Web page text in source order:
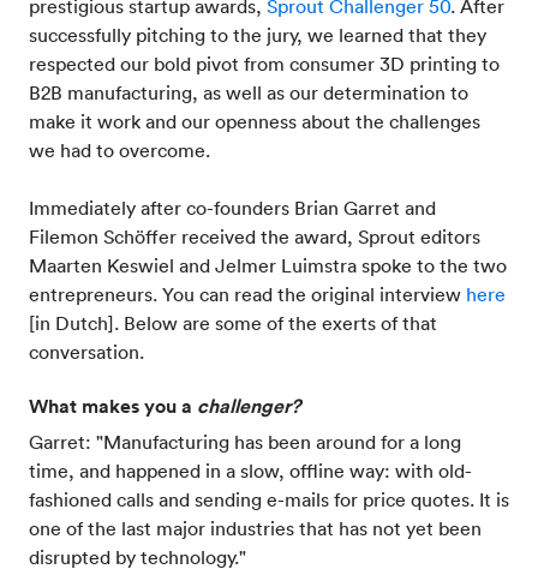
prestigious startup awards, Sprout Challenger 50. After
successfully pitching to the jury, we learned that they
respected our bold pivot from consumer 3D printing to
B2B manufacturing, as well as our determination to
make it work and our openness about the challenges
we had to overcome.
Immediately after co-founders Brian Garret and
Filemon Schöffer received the award, Sprout editors
Maarten Keswiel and Jelmer Luimstra spoke to the two
entrepreneurs. You can read the original interview here
[in Dutch]. Below are some of the exerts of that
conversation.
What makes you a challenger?
Garret: "Manufacturing has been around for a long
time, and happened in a slow, offline way: with old-
fashioned calls and sending e-mails for price quotes. It is
one of the last major industries that has not yet been
disrupted by technology."